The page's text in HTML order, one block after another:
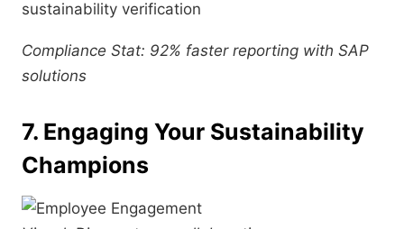
sustainability verification
Compliance Stat: 92% faster reporting with SAP
solutions
7. Engaging Your Sustainability
Champions